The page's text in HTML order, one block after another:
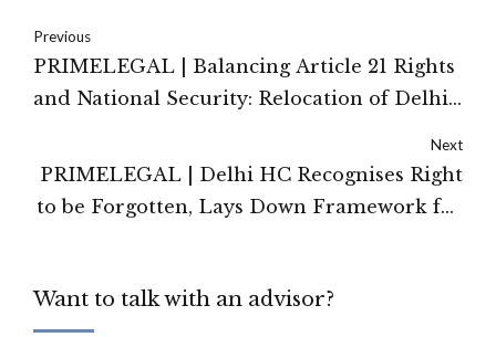
Previous
PRIMELEGAL | Balancing Article 21 Rights
and National Security: Relocation of Delhi
Next
PRIMELEGAL | Delhi HC Recognises Right
to be Forgotten, Lays Down Framework for
Want to talk with an advisor?